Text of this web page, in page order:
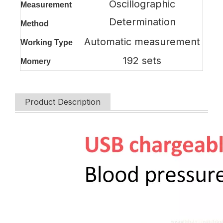
Measurement
Method
Oscillographic
Determination
Working Type Automatic measurement
Momery 192 sets
Product Description